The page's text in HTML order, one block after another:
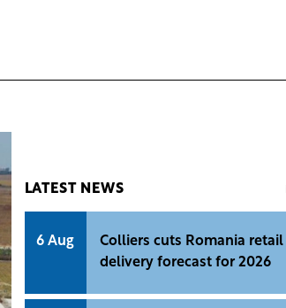
LATEST NEWS
6 Aug
Colliers cuts Romania retail
delivery forecast for 2026